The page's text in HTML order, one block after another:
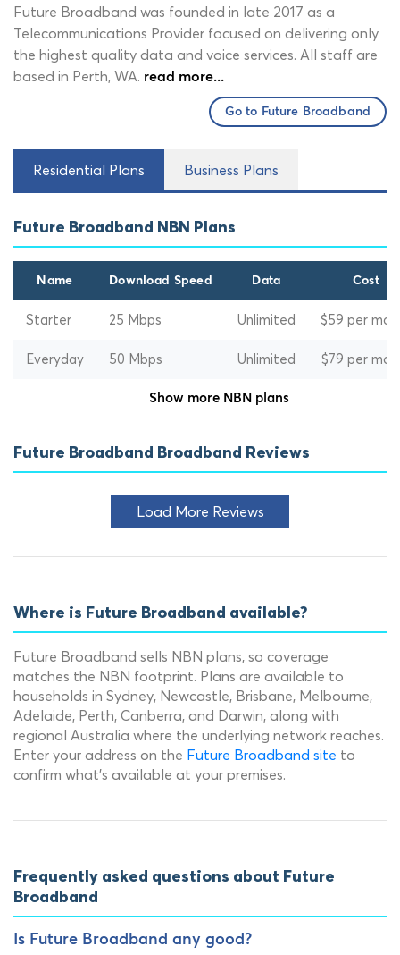
Future Broadband was founded in late 2017 as a
Telecommunications Provider focused on delivering only
the highest quality data and voice services. All staff are
based in Perth, WA. read more...
Go to Future Broadband
Residential Plans Business Plans
Future Broadband NBN Plans
Name Download Speed Data Cost
Starter 25 Mbps Unlimited $59 per
Everyday 50 Mbps Unlimited $79 per
Show more NBN plans
Future Broadband Broadband Reviews
Load More Reviews
Where is Future Broadband available?
Future Broadband sells NBN plans, so coverage
matches the NBN footprint. Plans are available to
households in Sydney, Newcastle, Brisbane, Melbourne,
Adelaide, Perth, Canberra, and Darwin, along with
regional Australia where the underlying network reaches.
Enter your address on the Future Broadband site to
confirm what's available at your premises.
Frequently asked questions about Future
Broadband
Is Future Broadband any good?